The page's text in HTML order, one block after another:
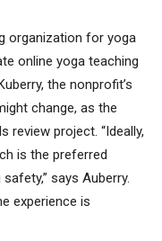
organization for yoga
online yoga teaching
the nonprofit’s
change, as the
review project. “Ideally,
is the preferred
says Auberry.
experience is